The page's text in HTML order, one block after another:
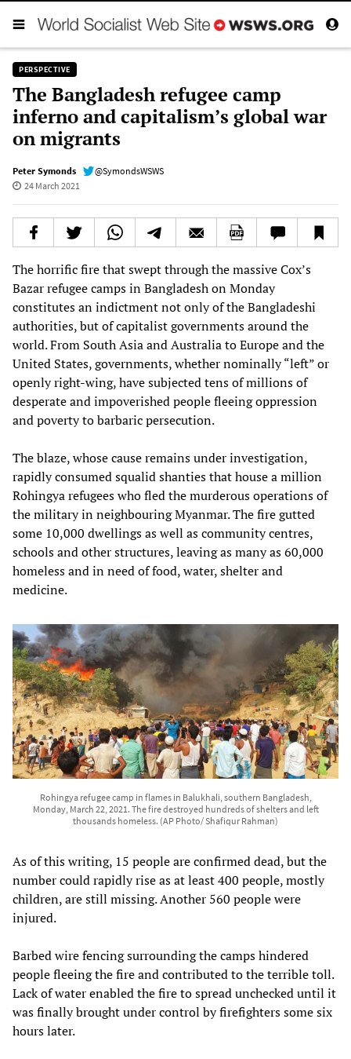
PERSPECTIVE
The Bangladesh refugee camp
inferno and capitalism’s global war
on migrants
Peter Symonds
@SymondsWSWS
24 March 2021
The horrific fire that swept through the massive Cox’s
Bazar refugee camps in Bangladesh on Monday
constitutes an indictment not only of the Bangladeshi
authorities, but of capitalist governments around the
world. From South Asia and Australia to Europe and the
United States, governments, whether nominally “left” or
openly right-wing, have subjected tens of millions of
desperate and impoverished people fleeing oppression
and poverty to barbaric persecution.
The blaze, whose cause remains under investigation,
rapidly consumed squalid shanties that house a million
Rohingya refugees who fled the murderous operations of
the military in neighbouring Myanmar. The fire gutted
some 10,000 dwellings as well as community centres,
schools and other structures, leaving as many as 60,000
homeless and in need of food, water, shelter and
medicine.
Rohingya refugee camp in flames in Balukhali, southern Bangladesh,
Monday, March 22, 2021. The fire destroyed hundreds of shelters and left
thousands homeless. (AP Photo/ Shafiqur Rahman)
As of this writing, 15 people are confirmed dead, but the
number could rapidly rise as at least 400 people, mostly
children, are still missing. Another 560 people were
injured.
Barbed wire fencing surrounding the camps hindered
people fleeing the fire and contributed to the terrible toll.
Lack of water enabled the fire to spread unchecked until it
was finally brought under control by firefighters some six
hours later.